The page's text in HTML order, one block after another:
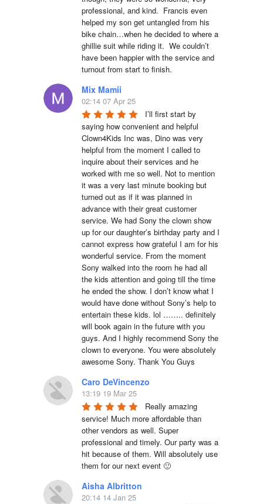
professional, and kind.  Francis even
helped my son get untangled from his
bike chain…when he decided to where a
ghillie suit while riding it.  We couldn’t
have been happier with the service and
turnout from start to finish.
Mix Mamii
02:14 07 Apr 25
I’ll first start by
saying how convenient and helpful
Clown4Kids Inc was, Dino was very
helpful from the moment I called to
inquire about their services and he
worked with me so well. Not to mention
it was a very last minute booking but
turned out as if it was planned in
advance with their great customer
service. We had Sony the clown show
up for our daughter’s birthday party and I
cannot express how grateful I am for his
wonderful service. From the moment
Sony walked into the room he had all
the kids attention and going till the time
he ended the show. I don’t know what I
would have done without Sony’s help to
entertain these kids. lol …….. definitely
will book again in the future with you
guys. And I highly recommend Sony the
clown to everyone. You were absolutely
awesome Sony. Thank You Guys
Caro DeVincenzo
13:19 19 Mar 25
Really amazing
service! Much more affordable than
other vendors as well. Super
professional and timely. Our party was a
hit because of them. Will absolutely use
them for our next event 🙂
Aisha Albritton
20:14 14 Jan 25